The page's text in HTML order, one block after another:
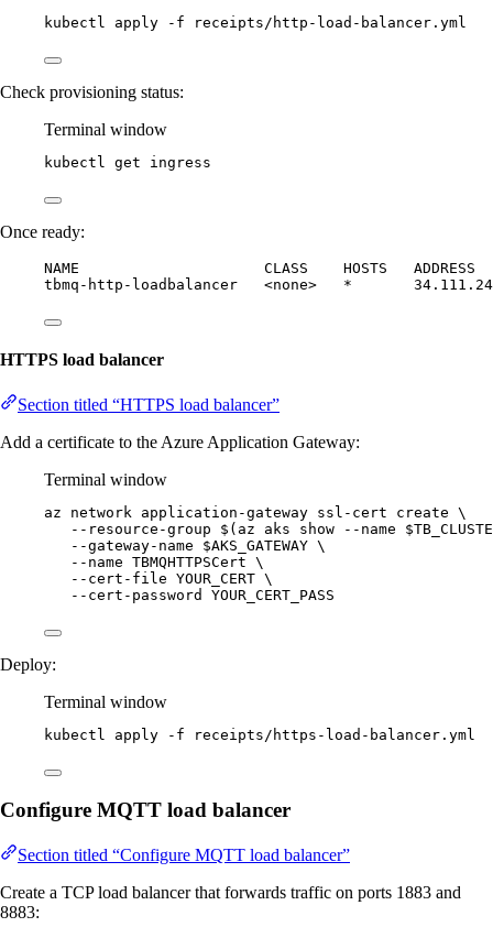
kubectl apply -f receipts/http-load-balancer.yml
Check provisioning status:
Terminal window
kubectl get ingress
Once ready:
NAME                     CLASS    HOSTS   ADDRESS
tbmq-http-loadbalancer   <none>   *
HTTPS load balancer
Section titled “HTTPS load balancer”
Add a certificate to the Azure Application Gateway:
Terminal window
az network application-gateway ssl-cert create \
--resource-group $( az aks show --name
--gateway-name
$AKS_GATEWAY \
--name TBMQHTTPSCert \
--cert-file YOUR_CERT \
--cert-password
YOUR_CERT_PASS
Deploy:
Terminal window
kubectl apply -f receipts/https-load-balancer.yml
Configure MQTT load balancer
Section titled “Configure MQTT load balancer”
Create a TCP load balancer that forwards traffic on ports 1883 and
8883: